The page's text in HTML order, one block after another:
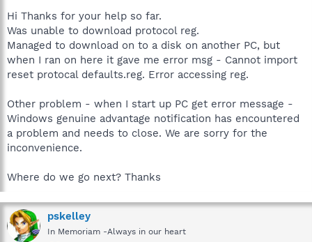
Hi Thanks for your help so far.
Was unable to download protocol reg.
Managed to download on to a disk on another PC, but
when I ran on here it gave me error msg - Cannot import
reset protocal defaults.reg. Error accessing reg.
Other problem - when I start up PC get error message -
Windows genuine advantage notification has encountered
a problem and needs to close. We are sorry for the
inconvenience.
Where do we go next? Thanks
pskelley
In Memoriam -Always in our heart